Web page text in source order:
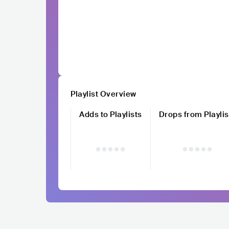
Playlist Overview
Adds to Playlists
Drops from